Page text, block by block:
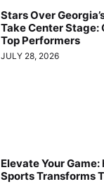
Stars Over
Take Center Stage:
Top Performers
JULY 28, 2026
Elevate Your
Sports Transforms